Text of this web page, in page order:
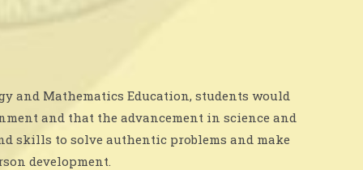
and Mathematics Education, students would
and that the advancement in science and
skills to solve authentic problems and make
development.